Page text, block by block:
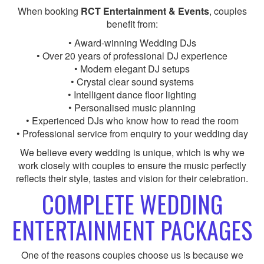
When booking RCT Entertainment & Events, couples
benefit from:
• Award-winning Wedding DJs
• Over 20 years of professional DJ experience
• Modern elegant DJ setups
• Crystal clear sound systems
• Intelligent dance floor lighting
• Personalised music planning
• Experienced DJs who know how to read the room
• Professional service from enquiry to your wedding day
We believe every wedding is unique, which is why we
work closely with couples to ensure the music perfectly
reflects their style, tastes and vision for their celebration.
COMPLETE WEDDING
ENTERTAINMENT PACKAGES
One of the reasons couples choose us is because we